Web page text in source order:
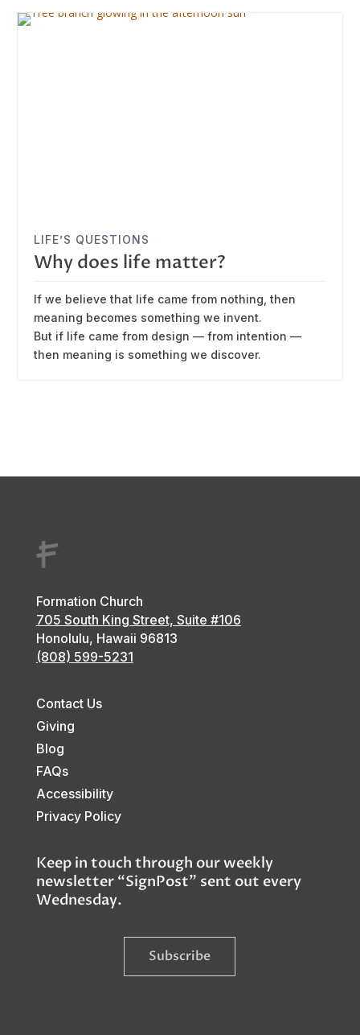
LIFE’S QUESTIONS
Why does life matter?
If we believe that life came from nothing, then
meaning becomes something we invent.
But if life came from design — from intention —
then meaning is something we discover.
Formation Church
705 South King Street, Suite #106
Honolulu, Hawaii 96813
(808) 599-5231
Contact Us
Giving
Blog
FAQs
Accessibility
Privacy Policy
Keep in touch through our weekly
newsletter “SignPost” sent out every
Wednesday.
Subscribe